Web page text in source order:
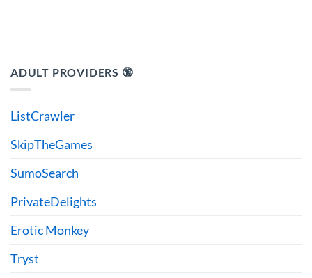
ADULT PROVIDERS 🔞
ListCrawler
SkipTheGames
SumoSearch
PrivateDelights
Erotic Monkey
Tryst